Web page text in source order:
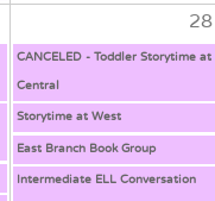
28
CANCELED - Toddler Storytime at
Central
Storytime at West
East Branch Book Group
Intermediate ELL Conversation